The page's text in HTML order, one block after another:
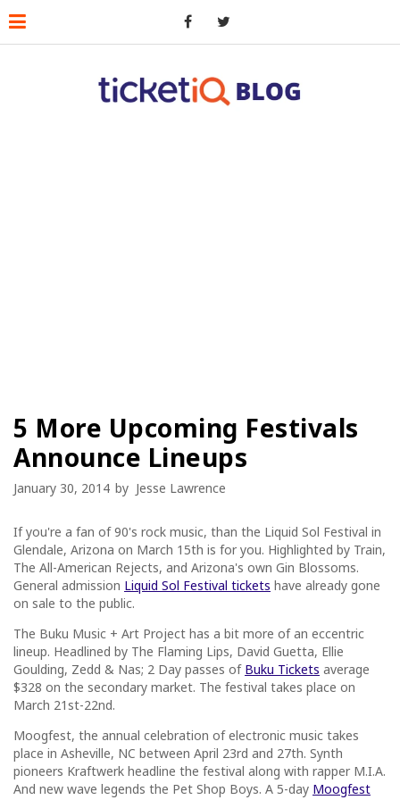
5 More Upcoming Festivals
Announce Lineups
January 30, 2014 by Jesse Lawrence
If you're a fan of 90's rock music, than the Liquid Sol Festival in
Glendale, Arizona on March 15th is for you. Highlighted by Train,
The All-American Rejects, and Arizona's own Gin Blossoms.
General admission Liquid Sol Festival tickets have already gone
on sale to the public.
The Buku Music + Art Project has a bit more of an eccentric
lineup. Headlined by The Flaming Lips, David Guetta, Ellie
Goulding, Zedd & Nas; 2 Day passes of Buku Tickets average
$328 on the secondary market. The festival takes place on
March 21st-22nd.
Moogfest, the annual celebration of electronic music takes
place in Asheville, NC between April 23rd and 27th. Synth
pioneers Kraftwerk headline the festival along with rapper M.I.A.
And new wave legends the Pet Shop Boys. A 5-day Moogfest